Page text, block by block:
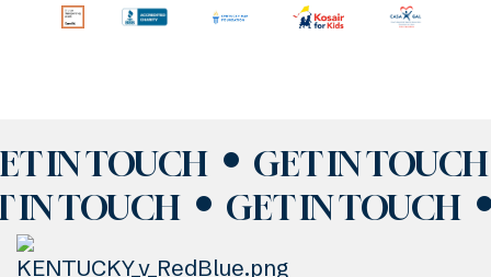
IN TOUCH
GET IN TOUCH
IN TOUCH
GET IN TOUCH